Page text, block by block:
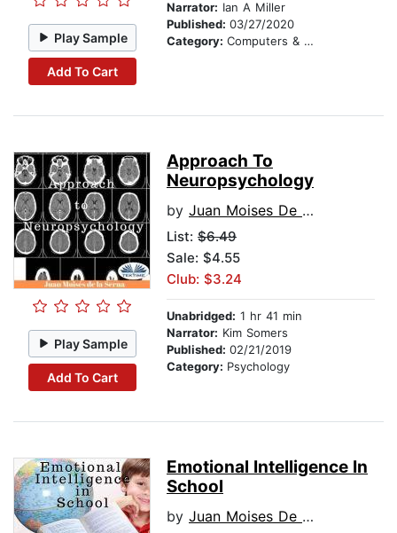
Play Sample
Add To Cart
Narrator: Ian A Miller
Published: 03/27/2020
Category: Computers & Technology
Play Sample
Add To Cart
Approach To
Neuropsychology
by Juan Moises De La Serna
List: $6.49
Sale: $4.55
Club: $3.24
Unabridged: 1 hr 41 min
Narrator: Kim Somers
Published: 02/21/2019
Category: Psychology
Emotional Intelligence In
School
by Juan Moises De La Serna